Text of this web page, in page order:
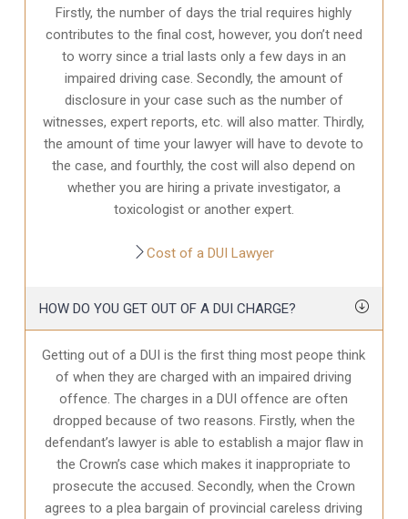
Firstly, the number of days the trial requires highly
contributes to the final cost, however, you don’t need
to worry since a trial lasts only a few days in an
impaired driving case. Secondly, the amount of
disclosure in your case such as the number of
witnesses, expert reports, etc. will also matter. Thirdly,
the amount of time your lawyer will have to devote to
the case, and fourthly, the cost will also depend on
whether you are hiring a private investigator, a
toxicologist or another expert.
Cost of a DUI Lawyer
HOW DO YOU GET OUT OF A DUI CHARGE?
Getting out of a DUI is the first thing most peope think
of when they are charged with an impaired driving
offence. The charges in a DUI offence are often
dropped because of two reasons. Firstly, when the
defendant’s lawyer is able to establish a major flaw in
the Crown’s case which makes it inappropriate to
prosecute the accused. Secondly, when the Crown
agrees to a plea bargain of provincial careless driving